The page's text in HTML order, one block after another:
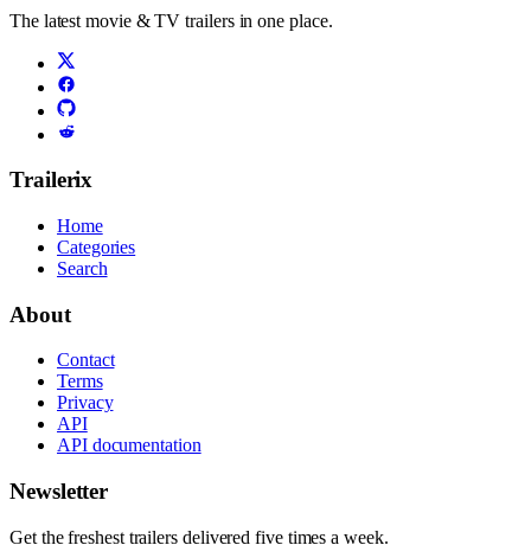
The latest movie & TV trailers in one place.
Trailerix
Home
Categories
Search
About
Contact
Terms
Privacy
API
API documentation
Newsletter
Get the freshest trailers delivered five times a week.